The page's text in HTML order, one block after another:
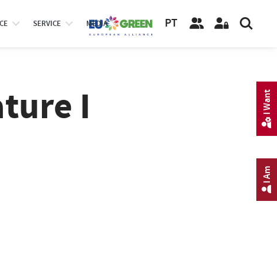
SERVICE MEDIA PT
I
I Am
I Want